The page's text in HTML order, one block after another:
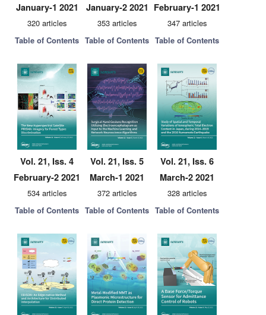
January-1 2021
320 articles
Table of Contents
January-2 2021
353 articles
Table of Contents
February-1 2021
347 articles
Table of Contents
Vol. 21, Iss. 4
February-2 2021
534 articles
Table of Contents
Vol. 21, Iss. 5
March-1 2021
372 articles
Table of Contents
Vol. 21, Iss. 6
March-2 2021
328 articles
Table of Contents